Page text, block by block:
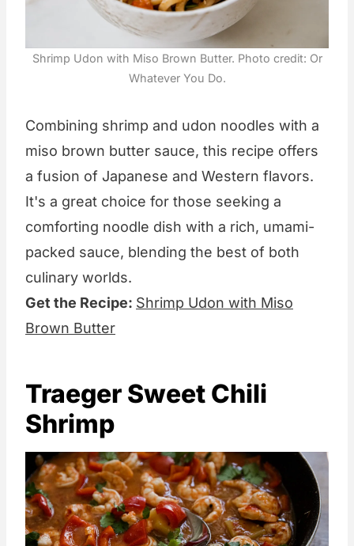
Shrimp Udon with Miso Brown Butter. Photo credit: Or
Whatever You Do.
Combining shrimp and udon noodles with a
miso brown butter sauce, this recipe offers
a fusion of Japanese and Western flavors.
It's a great choice for those seeking a
comforting noodle dish with a rich, umami-
packed sauce, blending the best of both
culinary worlds.
Get the Recipe: Shrimp Udon with Miso
Brown Butter
Traeger Sweet Chili
Shrimp